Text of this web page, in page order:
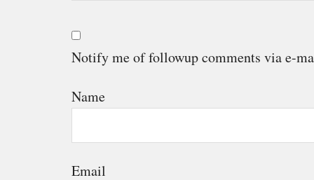
Notify me of followup comments via e-
Name
Email